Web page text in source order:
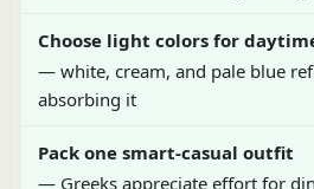
Choose light colors for
— white, cream, and pale blue
absorbing it
Pack one smart-casual outfit
— Greeks appreciate effort for